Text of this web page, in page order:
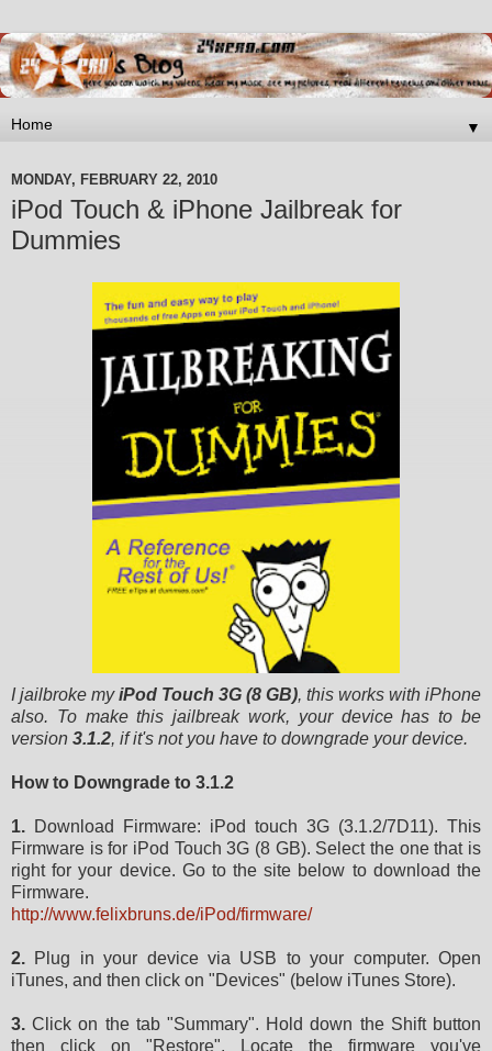
▼
MONDAY, FEBRUARY 22, 2010
iPod Touch & iPhone Jailbreak for
Dummies
I jailbroke myiPod Touch 3G (8 GB), this works with iPhone
also. To make this jailbreak work, your device has to be
version 3.1.2, if it's not you have to downgrade your device.
How to Downgrade to 3.1.2
1. Download Firmware: iPod touch 3G (3.1.2/7D11). This
Firmware is for iPod Touch 3G (8 GB). Select the one that is
right for your device. Go to the site below to download the
Firmware.
http://www.felixbruns.de/iPod/firmware/
2. Plug in your device via USB to your computer. Open
iTunes, and then click on "Devices" (below iTunes Store).
3. Click on the tab "Summary". Hold down the Shift button
then click on "Restore". Locate the firmware you've